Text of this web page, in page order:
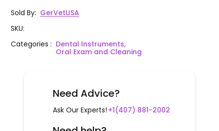
Sold By: GerVetUSA
SKU:
Categories: Dental Instruments,
Oral Exam and Cleaning
Need Advice?
Ask Our Experts! +1(407) 881-2002